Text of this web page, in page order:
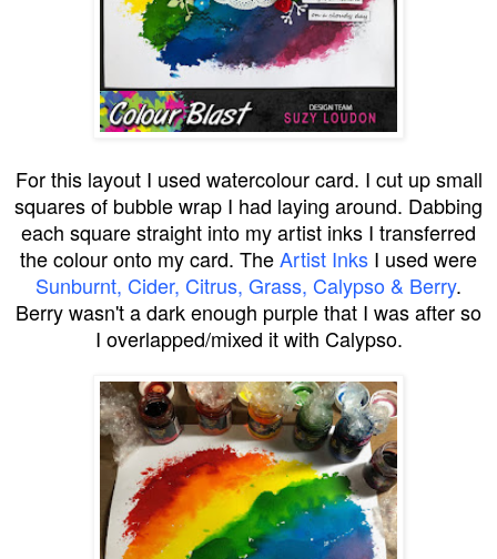
For this layout I used watercolour card. I cut up small
squares of bubble wrap I had laying around. Dabbing
each square straight into my artist inks I transferred
the colour onto my card. TheArtist Inks I used were
Sunburnt, Cider, Citrus, Grass, Calypso & Berry.
Berry wasn't a dark enough purple that I was after so
I overlapped/mixed it with Calypso.